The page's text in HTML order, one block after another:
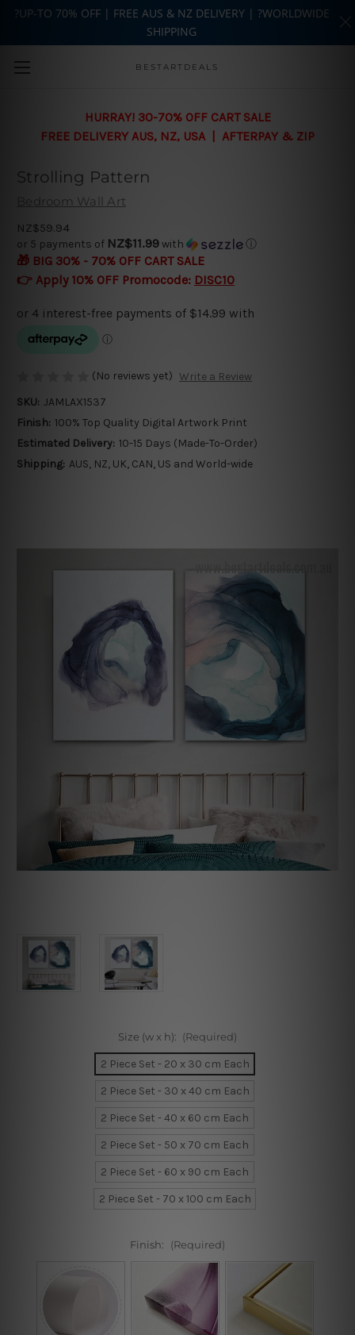
Skip to main content
BESTARTDEALS
HURRAY! 30-70% OFF CART SALE
FREE DELIVERY AUS, NZ, USA | AFTERPAY & ZIP
Strolling Pattern
Bedroom Wall Art
NZ$59.94
or 5 payments of NZ$11.99with ⓘ
🎁 BIG 30% - 70% OFF CART SALE
👉 Apply 10% OFF Promocode: DISC10
(No reviews yet) Write a Review
SKU: JAMLAX1537
Finish: 100% Top Quality Digital Artwork Print
Estimated Delivery: 10-15 Days (Made-To-Order)
Shipping: AUS, NZ, UK, CAN, US and World-wide
Size (w x h): (Required)
2 Piece Set - 20 x 30 cm Each
2 Piece Set - 30 x 40 cm Each
2 Piece Set - 40 x 60 cm Each
2 Piece Set - 50 x 70 cm Each
2 Piece Set - 60 x 90 cm Each
2 Piece Set - 70 x 100 cm Each
Finish: (Required)
?UP-TO 70% OFF | FREE AUS & NZ DELIVERY | ?WORLDWIDE
SHIPPING